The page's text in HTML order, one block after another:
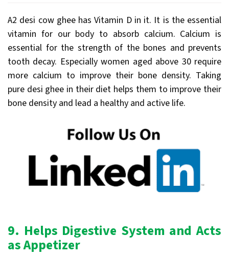
A2 desi cow ghee has Vitamin D in it. It is the essential
vitamin for our body to absorb calcium. Calcium is
essential for the strength of the bones and prevents
tooth decay. Especially women aged above 30 require
more calcium to improve their bone density. Taking
pure desi ghee in their diet helps them to improve their
bone density and lead a healthy and active life.
9. Helps Digestive System and Acts
as Appetizer